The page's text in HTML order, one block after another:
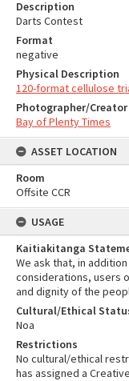
Description
Darts Contest
Format
negative
Physical Description
120-format cellulose
Photographer/Creator
Bay of Plenty Times
ASSET LOCATION
Room
Offsite CCR
USAGE
Kaitiakitanga
We ask that, in
considerations, users
and dignity of the
Cultural/Ethical
Noa
Restrictions
No cultural/ethical
has assigned a